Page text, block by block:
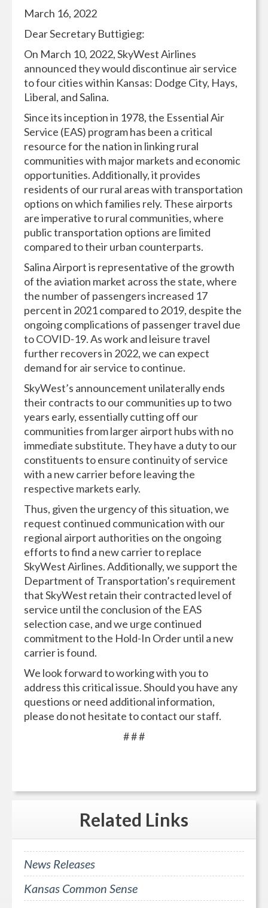
March 16, 2022
Dear Secretary Buttigieg:
On March 10, 2022, SkyWest Airlines
announced they would discontinue air service
to four cities within Kansas: Dodge City, Hays,
Liberal, and Salina.
Since its inception in 1978, the Essential Air
Service (EAS) program has been a critical
resource for the nation in linking rural
communities with major markets and economic
opportunities. Additionally, it provides
residents of our rural areas with transportation
options on which families rely. These airports
are imperative to rural communities, where
public transportation options are limited
compared to their urban counterparts.
Salina Airport is representative of the growth
of the aviation market across the state, where
the number of passengers increased 17
percent in 2021 compared to 2019, despite the
ongoing complications of passenger travel due
to COVID-19. As work and leisure travel
further recovers in 2022, we can expect
demand for air service to continue.
SkyWest’s announcement unilaterally ends
their contracts to our communities up to two
years early, essentially cutting off our
communities from larger airport hubs with no
immediate substitute. They have a duty to our
constituents to ensure continuity of service
with a new carrier before leaving the
respective markets early.
Thus, given the urgency of this situation, we
request continued communication with our
regional airport authorities on the ongoing
efforts to find a new carrier to replace
SkyWest Airlines. Additionally, we support the
Department of Transportation’s requirement
that SkyWest retain their contracted level of
service until the conclusion of the EAS
selection case, and we urge continued
commitment to the Hold-In Order until a new
carrier is found.
We look forward to working with you to
address this critical issue. Should you have any
questions or need additional information,
please do not hesitate to contact our staff.
# # #
Related Links
News Releases
Kansas Common Sense